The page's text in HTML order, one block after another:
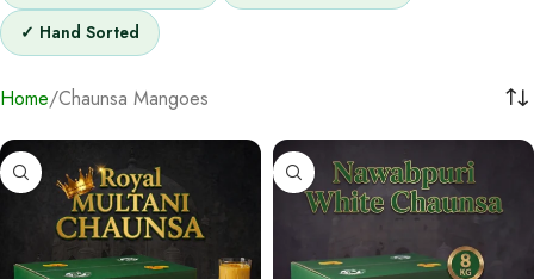
✓ Hand Sorted
Home Chaunsa Mangoes